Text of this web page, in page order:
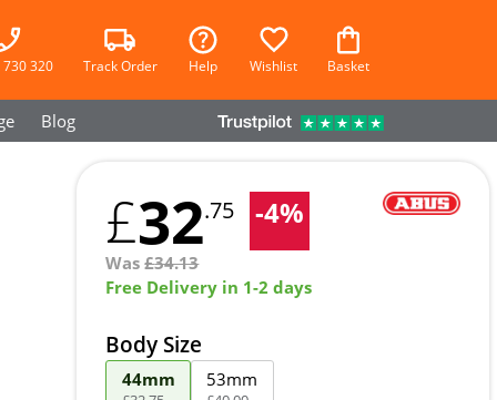
320 Track Order Help Wishlist Basket
Blog
£32.75 -4%
Was£34.13
Free Delivery in 1-2 days
Body Size
44mm 53mm